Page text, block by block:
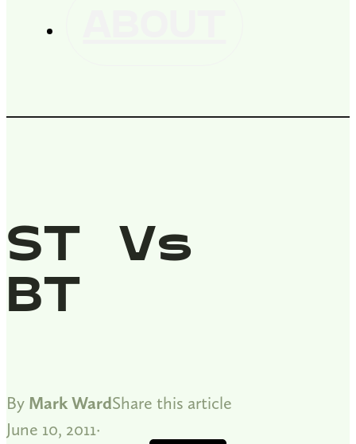
ST Vs
BT
By Mark Ward
June 10, 2011
Share this article